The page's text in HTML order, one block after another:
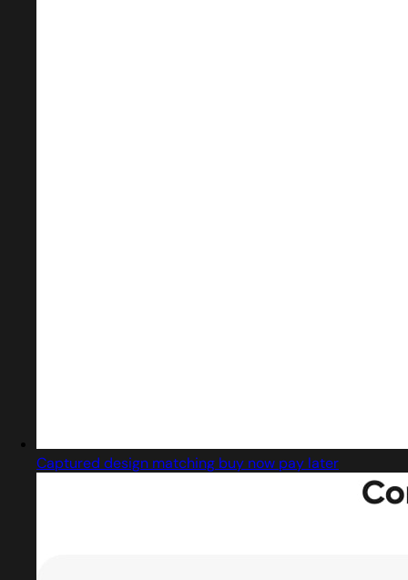
Captured design matching buy now pay later